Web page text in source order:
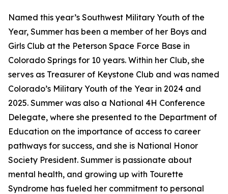
Named this year’s Southwest Military Youth of the
Year, Summer has been a member of her Boys and
Girls Club at the Peterson Space Force Base in
Colorado Springs for 10 years. Within her Club, she
serves as Treasurer of Keystone Club and was named
Colorado’s Military Youth of the Year in 2024 and
2025. Summer was also a National 4H Conference
Delegate, where she presented to the Department of
Education on the importance of access to career
pathways for success, and she is National Honor
Society President. Summer is passionate about
mental health, and growing up with Tourette
Syndrome has fueled her commitment to personal